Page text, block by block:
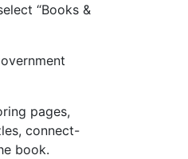
“Books &
pages,
connect-
book.